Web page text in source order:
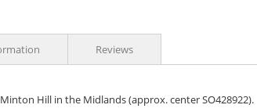
Hill in the Midlands (approx. center SO428922).
Reviews